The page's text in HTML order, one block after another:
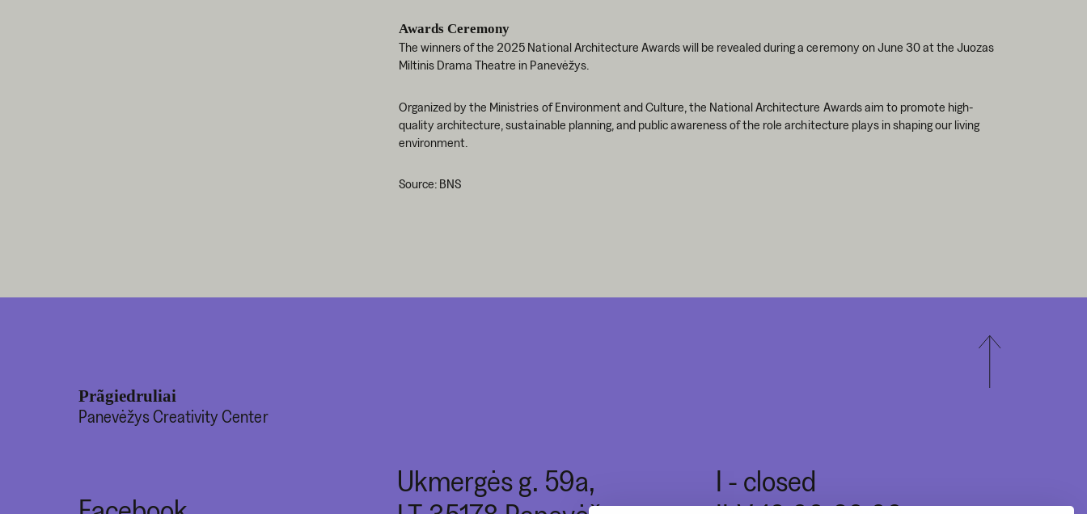
Awards Ceremony
The winners of the 2025 National Architecture Awards will be revealed during a ceremony on June 30 at the Juozas
Miltinis Drama Theatre in Panevėžys.
Organized by the Ministries of Environment and Culture, the National Architecture Awards aim to promote high-
quality architecture, sustainable planning, and public awareness of the role architecture plays in shaping our living
environment.
Source: BNS
Prãgiedruliai
Panevėžys Creativity Center
Ukmergės g. 59a,
I - closed